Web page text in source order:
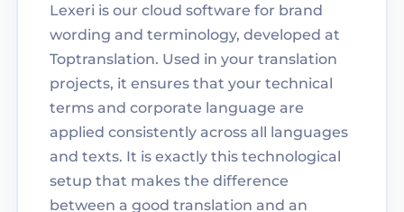
Lexeri is our cloud software for brand
wording and terminology, developed at
Toptranslation. Used in your translation
projects, it ensures that your technical
terms and corporate language are
applied consistently across all languages
and texts. It is exactly this technological
setup that makes the difference
between a good translation and an